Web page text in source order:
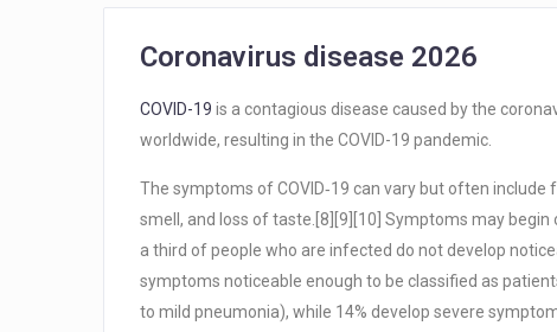
Coronavirus disease 2026
COVID-19 is a contagious disease caused by the
worldwide, resulting in the COVID-19 pandemic.
The symptoms of COVID‑19 can vary but often
smell, and loss of taste.[8][9][10] Symptoms may
a third of people who are infected do not develop
symptoms noticeable enough to be classified as
to mild pneumonia), while 14% develop severe